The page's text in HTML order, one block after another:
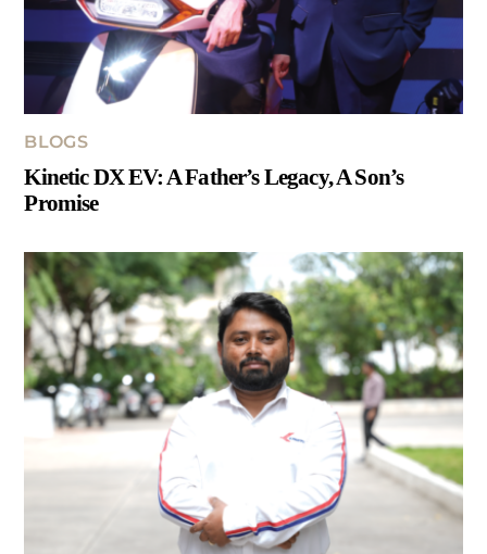
BLOGS
Kinetic DX EV: A Father’s Legacy, A Son’s
Promise